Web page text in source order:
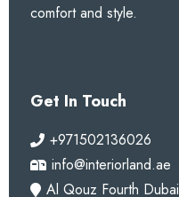
comfort and style.
Get In Touch
+971502136026
info@interiorland.ae
Al Qouz Fourth Dubai